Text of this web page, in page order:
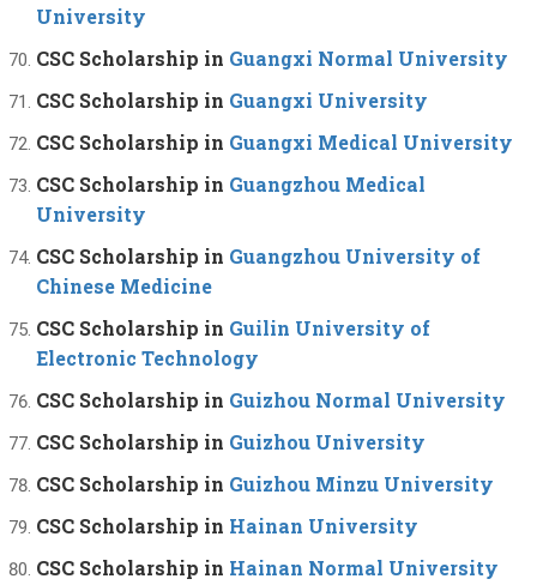
University
CSC Scholarship in Guangxi Normal University
CSC Scholarship in Guangxi University
CSC Scholarship in Guangxi Medical University
CSC Scholarship in Guangzhou Medical
University
CSC Scholarship in Guangzhou University of
Chinese Medicine
CSC Scholarship in Guilin University of
Electronic Technology
CSC Scholarship in Guizhou Normal University
CSC Scholarship in Guizhou University
CSC Scholarship in Guizhou Minzu University
CSC Scholarship in Hainan University
CSC Scholarship in Hainan Normal University